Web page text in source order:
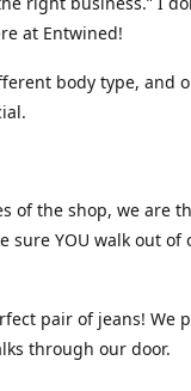
at Entwined!
body type, and
of the shop, we are
sure YOU walk out of
pair of jeans! We
through our door.